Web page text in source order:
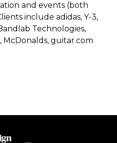
and events (both
include adidas, Y-3,
Technologies,
McDonalds, guitar.com